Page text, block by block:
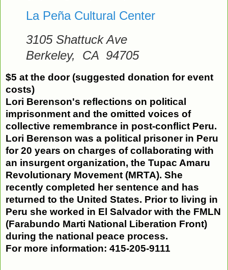
La Peña Cultural Center
3105 Shattuck Ave
Berkeley, CA 94705
$5 at the door (suggested donation for event
costs)
Lori Berenson's reflections on political
imprisonment and the omitted voices of
collective remembrance in post-conflict Peru.
Lori Berenson was a political prisoner in Peru
for 20 years on charges of collaborating with
an insurgent organization, the Tupac Amaru
Revolutionary Movement (MRTA). She
recently completed her sentence and has
returned to the United States. Prior to living in
Peru she worked in El Salvador with the FMLN
(Farabundo Marti National Liberation Front)
during the national peace process.
For more information: 415-205-9111